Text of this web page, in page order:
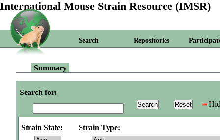
International Mouse Strain Resource (IMSR)
Search Repositories
Summary
Search for:
Strain State: Strain Type: